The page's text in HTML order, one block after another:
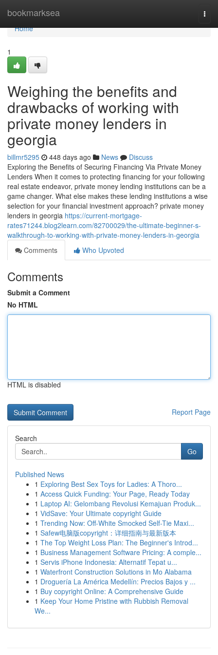
bookmarksea
Home
Home
1
Weighing the benefits and
drawbacks of working with
private money lenders in
georgia
billmr5295 448 days ago News
Discuss
Exploring the Benefits of Securing Financing Via Private Money
Lenders When it comes to protecting financing for your following
real estate endeavor, private money lending institutions can be a
game changer. What else makes these lending institutions a wise
selection for your financial investment approach? private money
lenders in georgia https://current-mortgage-
rates71244.blog2learn.com/82700029/the-ultimate-beginner-s-
walkthrough-to-working-with-private-money-lenders-in-georgia
Comments
Who Upvoted
Comments
Submit a Comment
No HTML
HTML is disabled
Report Page
Search
Go
Published News
1 Exploring Best Sex Toys for Ladies: A Thoro...
1 Access Quick Funding: Your Page, Ready Today
1 Laptop AI: Gelombang Revolusi Kemajuan Produk...
1 VidSave: Your Ultimate copyright Guide
1 Trending Now: Off-White Smocked Self-Tie Maxi...
1 Safew电脑版copyright：详细指南与最新版本
1 The Top Weight Loss Plan: The Beginner's Introd...
1 Business Management Software Pricing: A comple...
1 Servis iPhone Indonesia: Alternatif Tepat u...
1 Waterfront Construction Solutions in Mo Alabama
1 Droguería La América Medellín: Precios Bajos y ...
1 Buy copyright Online: A Comprehensive Guide
1 Keep Your Home Pristine with Rubbish Removal
We...